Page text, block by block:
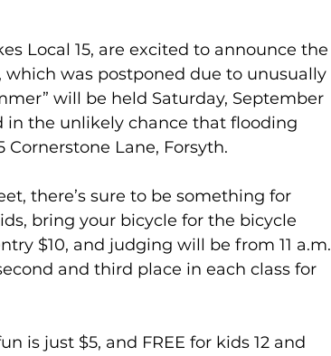
Local 15, are excited to announce the
was postponed due to unusually
will be held Saturday, September
in the unlikely chance that flooding
Lane, Forsyth.
there’s sure to be something for
bring your bicycle for the bicycle
$10, and judging will be from 11 a.m.
and third place in each class for
is just $5, and FREE for kids 12 and